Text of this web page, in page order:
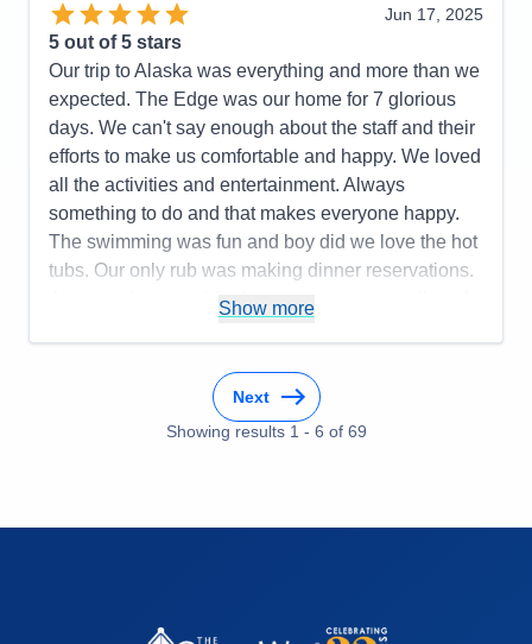
Jun 17, 2025
5 out of 5 stars
Our trip to Alaska was everything and more than we
expected. The Edge was our home for 7 glorious
days. We can't say enough about the staff and their
efforts to make us comfortable and happy. We loved
all the activities and entertainment. Always
something to do and that makes everyone happy.
The swimming was fun and boy did we love the hot
tubs. Our only rub was making dinner reservations.
At one point one of the hostesses was actually rude
attending to our needs and he kind of left us
hanging. We think he was put out with our being in
his station. I think on our part we should have made
time was 6 and we always felt upon arrival as a
Show more
Next
Showing results 1 - 6 of 69